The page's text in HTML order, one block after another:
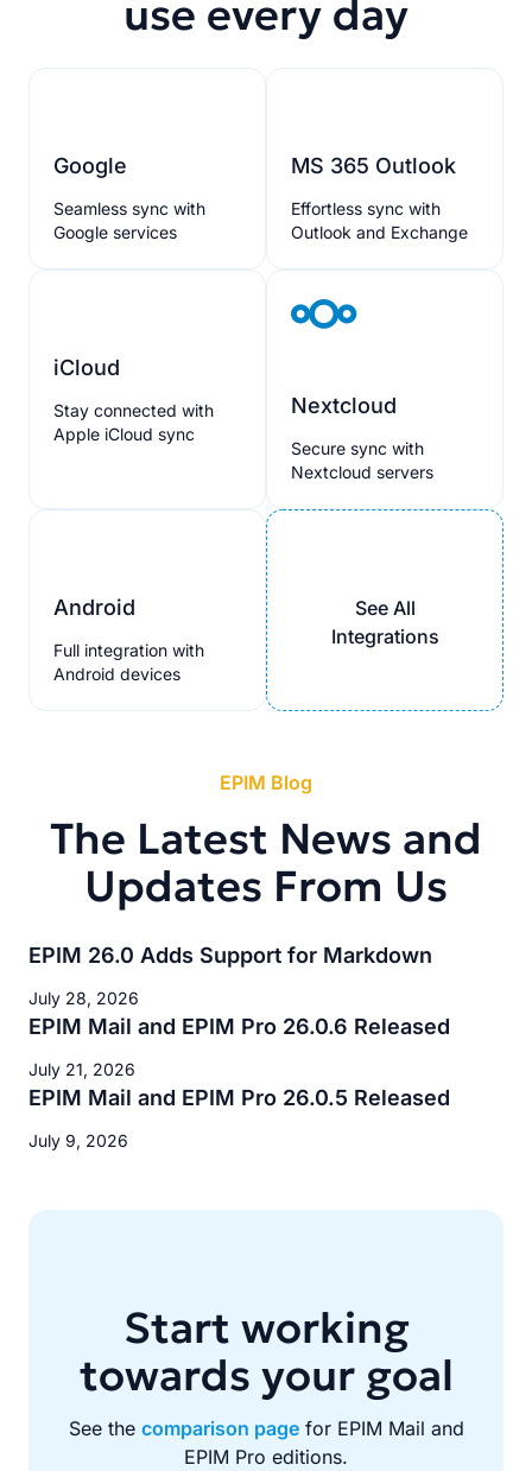
use every day
Google
Seamless sync with
Google services
MS 365 Outlook
Effortless sync with
Outlook and Exchange
iCloud
Stay connected with
Apple iCloud sync
Nextcloud
Secure sync with
Nextcloud servers
Android
Full integration with
Android devices
See All
Integrations
EPIM Blog
The Latest News and
Updates From Us
EPIM 26.0 Adds Support for Markdown
July 28, 2026
EPIM Mail and EPIM Pro 26.0.6 Released
July 21, 2026
EPIM Mail and EPIM Pro 26.0.5 Released
July 9, 2026
Start working
towards your goal
See the comparison pagefor EPIM Mail and
EPIM Pro editions.